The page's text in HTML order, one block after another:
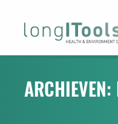
ARCHIEVEN: